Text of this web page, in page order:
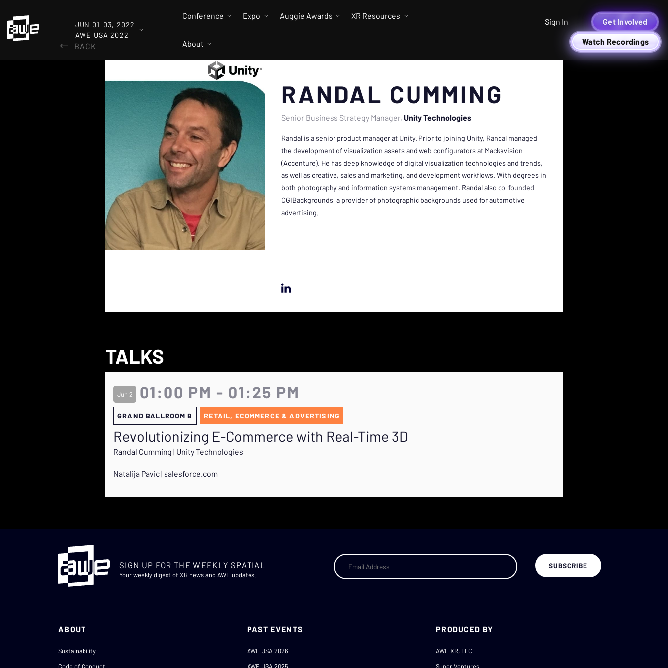
JUN 01-03, 2022
AWE USA 2022
Conference Expo Auggie Awards XR Resources
About
Sign In Get Involved
Watch Recordings
BACK
RANDAL CUMMING
Senior Business Strategy Manager Unity Technologies
Randal is a senior product manager at Unity. Prior to joining Unity, Randal managed
the development of visualization assets and web configurators at Mackevision
(Accenture). He has deep knowledge of digital visualization technologies and trends,
as well as creative, sales and marketing, and development workflows. With degrees in
both photography and information systems management, Randal also co-founded
CGIBackgrounds, a provider of photographic backgrounds used for automotive
advertising.
TALKS
Jun 2 01:00 PM - 01:25 PM
GRAND BALLROOM B RETAIL, ECOMMERCE & ADVERTISING
Revolutionizing E-Commerce with Real-Time 3D
Randal Cumming | Unity Technologies
Natalija Pavic | salesforce.com
SIGN UP FOR THE WEEKLY SPATIAL
Your weekly digest of XR news and AWE updates.
ABOUT
Sustainability
Code of Conduct
PAST EVENTS
AWE USA 2026
AWE USA 2025
PRODUCED BY
AWE XR, LLC
Super Ventures